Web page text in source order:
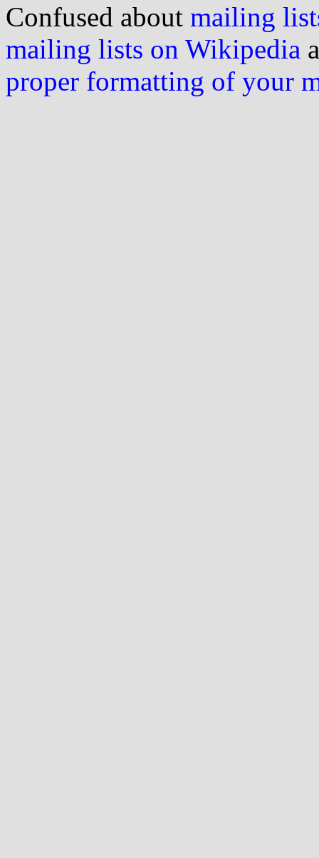
Confused about mailing
mailing lists on Wikipedia
proper formatting of your